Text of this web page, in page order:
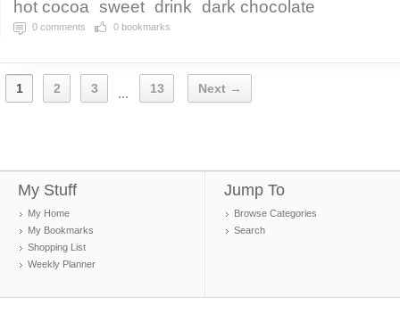
hot cocoa sweet drink dark chocolate
0 comments 0 bookmarks
1 2 3 ... 13 Next →
My Stuff
My Home
My Bookmarks
Shopping List
Weekly Planner
Jump To
Browse Categories
Search